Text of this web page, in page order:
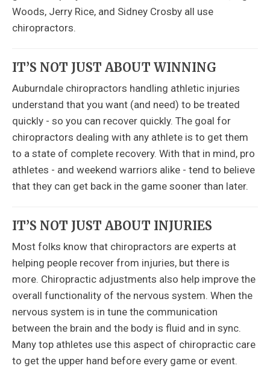
Woods, Jerry Rice, and Sidney Crosby all use
chiropractors.
IT’S NOT JUST ABOUT WINNING
Auburndale chiropractors handling athletic injuries
understand that you want (and need) to be treated
quickly - so you can recover quickly. The goal for
chiropractors dealing with any athlete is to get them
to a state of complete recovery. With that in mind, pro
athletes - and weekend warriors alike - tend to believe
that they can get back in the game sooner than later.
IT’S NOT JUST ABOUT INJURIES
Most folks know that chiropractors are experts at
helping people recover from injuries, but there is
more. Chiropractic adjustments also help improve the
overall functionality of the nervous system. When the
nervous system is in tune the communication
between the brain and the body is fluid and in sync.
Many top athletes use this aspect of chiropractic care
to get the upper hand before every game or event.